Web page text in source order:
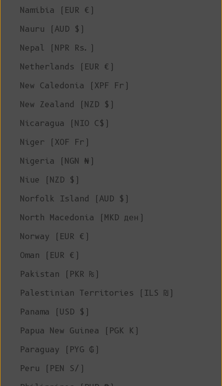
Namibia (EUR €)
Nauru (AUD $)
Nepal (NPR Rs.)
Netherlands (EUR €)
New Caledonia (XPF Fr)
New Zealand (NZD $)
Nicaragua (NIO C$)
Niger (XOF Fr)
Nigeria (NGN ₦)
Niue (NZD $)
Norfolk Island (AUD $)
North Macedonia (MKD ден)
Norway (EUR €)
Oman (EUR €)
Pakistan (PKR ₨)
Palestinian Territories (ILS ₪)
Panama (USD $)
Papua New Guinea (PGK K)
Paraguay (PYG ₲)
Peru (PEN S/)